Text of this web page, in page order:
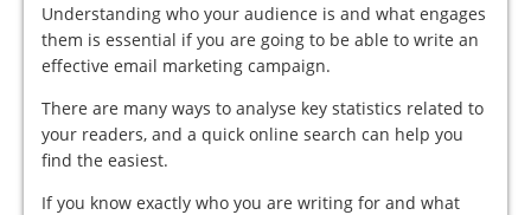
Understanding who your audience is and what engages
them is essential if you are going to be able to write an
effective email marketing campaign.
There are many ways to analyse key statistics related to
your readers, and a quick online search can help you
find the easiest.
If you know exactly who you are writing for and what